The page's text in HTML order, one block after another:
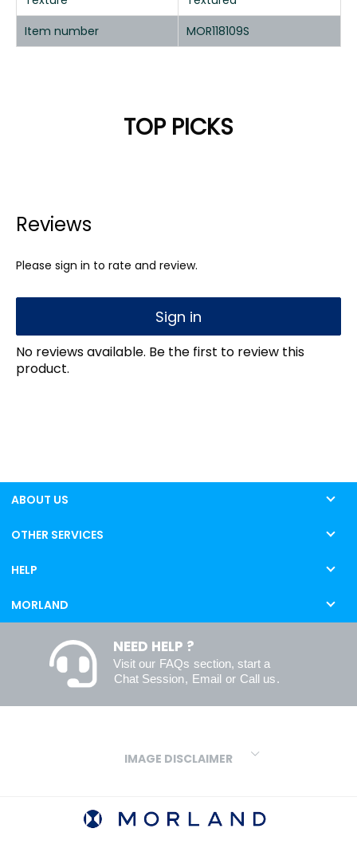
Item number
MOR118109S
TOP PICKS
Reviews
Please sign in to rate and review.
Sign in
No reviews available. Be the first to review this
product.
ABOUT US
OTHER SERVICES
HELP
MORLAND
NEED HELP ?
Visit our FAQs section, start a
Chat Session, Email or Call us.
IMAGE DISCLAIMER
variations in screens and printers we cannot guarantee an exact